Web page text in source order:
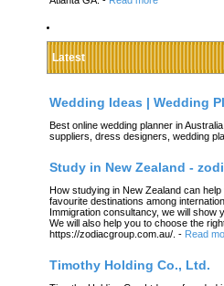
Latest
Wedding Ideas | Wedding
Best online wedding planner in
suppliers, dress designers, wedding
Study in New Zealand -
How studying in New Zealand can
favourite destinations among
Immigration consultancy, we will show
We will also help you to choose the
https://zodiacgroup.com.au/. - Read
Timothy Holding Co., Ltd.